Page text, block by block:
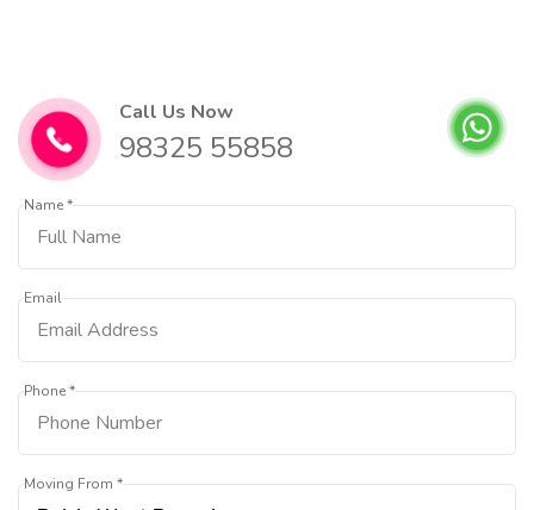
Call Us Now
98325 55858
Name *
Email
Phone *
Moving From *